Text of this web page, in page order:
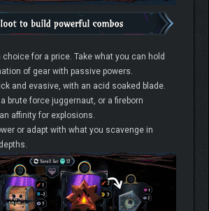
for a price. Take what you can hold
of gear with passive powers.
and evasive, with an acid soaked blade.
a brute force juggernaut, or a fireborn
affinity for explosions.
or adapt with what you scavenge in